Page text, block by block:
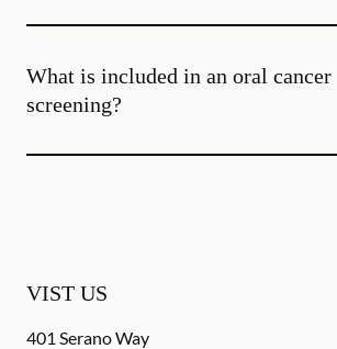
What is included in an oral cancer
screening?
VIST US
401 Serano Way